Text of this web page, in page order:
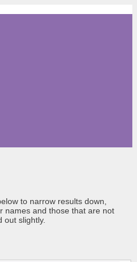
to narrow results down,
names and those that are not
out slightly.